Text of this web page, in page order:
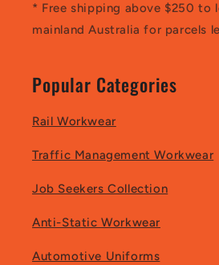
* Free shipping above $250 to
mainland Australia for parcels
Popular Categories
Rail Workwear
Traffic Management Workwear
Job Seekers Collection
Anti-Static Workwear
Automotive Uniforms